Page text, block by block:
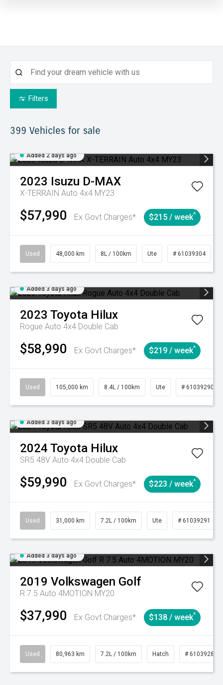
Filters
399 Vehicles for sale
Added 2 days ago
2023 Isuzu D-MAX
X-TERRAIN Auto 4x4 MY23
$57,990 Ex Govt Charges* $215 / week^
Used 48,000 km 8L / 100km Ute # 61039304
Added 3 days ago
2023 Toyota Hilux
Rogue Auto 4x4 Double Cab
$58,990 Ex Govt Charges* $219 / week^
Used 105,000 km 8.4L / 100km Ute # 61039290
Added 3 days ago
2024 Toyota Hilux
SR5 48V Auto 4x4 Double Cab
$59,990 Ex Govt Charges* $223 / week^
Used 31,000 km 7.2L / 100km Ute # 61039291
Added 3 days ago
2019 Volkswagen Golf
R 7.5 Auto 4MOTION MY20
$37,990 Ex Govt Charges* $138 / week^
Used 80,963 km 7.2L / 100km Hatch # 61039281